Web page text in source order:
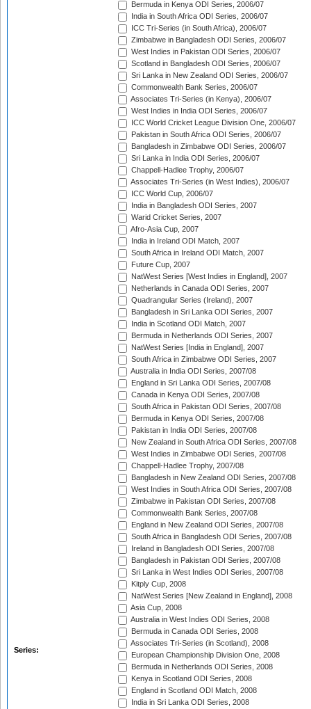
Series:
Bermuda in Kenya ODI Series, 2006/07
India in South Africa ODI Series, 2006/07
ICC Tri-Series (in South Africa), 2006/07
Zimbabwe in Bangladesh ODI Series, 2006/07
West Indies in Pakistan ODI Series, 2006/07
Scotland in Bangladesh ODI Series, 2006/07
Sri Lanka in New Zealand ODI Series, 2006/07
Commonwealth Bank Series, 2006/07
Associates Tri-Series (in Kenya), 2006/07
West Indies in India ODI Series, 2006/07
ICC World Cricket League Division One, 2006/07
Pakistan in South Africa ODI Series, 2006/07
Bangladesh in Zimbabwe ODI Series, 2006/07
Sri Lanka in India ODI Series, 2006/07
Chappell-Hadlee Trophy, 2006/07
Associates Tri-Series (in West Indies), 2006/07
ICC World Cup, 2006/07
India in Bangladesh ODI Series, 2007
Warid Cricket Series, 2007
Afro-Asia Cup, 2007
India in Ireland ODI Match, 2007
South Africa in Ireland ODI Match, 2007
Future Cup, 2007
NatWest Series [West Indies in England], 2007
Netherlands in Canada ODI Series, 2007
Quadrangular Series (Ireland), 2007
Bangladesh in Sri Lanka ODI Series, 2007
India in Scotland ODI Match, 2007
Bermuda in Netherlands ODI Series, 2007
NatWest Series [India in England], 2007
South Africa in Zimbabwe ODI Series, 2007
Australia in India ODI Series, 2007/08
England in Sri Lanka ODI Series, 2007/08
Canada in Kenya ODI Series, 2007/08
South Africa in Pakistan ODI Series, 2007/08
Bermuda in Kenya ODI Series, 2007/08
Pakistan in India ODI Series, 2007/08
New Zealand in South Africa ODI Series, 2007/08
West Indies in Zimbabwe ODI Series, 2007/08
Chappell-Hadlee Trophy, 2007/08
Bangladesh in New Zealand ODI Series, 2007/08
West Indies in South Africa ODI Series, 2007/08
Zimbabwe in Pakistan ODI Series, 2007/08
Commonwealth Bank Series, 2007/08
England in New Zealand ODI Series, 2007/08
South Africa in Bangladesh ODI Series, 2007/08
Ireland in Bangladesh ODI Series, 2007/08
Bangladesh in Pakistan ODI Series, 2007/08
Sri Lanka in West Indies ODI Series, 2007/08
Kitply Cup, 2008
NatWest Series [New Zealand in England], 2008
Asia Cup, 2008
Australia in West Indies ODI Series, 2008
Bermuda in Canada ODI Series, 2008
Associates Tri-Series (in Scotland), 2008
European Championship Division One, 2008
Bermuda in Netherlands ODI Series, 2008
Kenya in Scotland ODI Series, 2008
England in Scotland ODI Match, 2008
India in Sri Lanka ODI Series, 2008